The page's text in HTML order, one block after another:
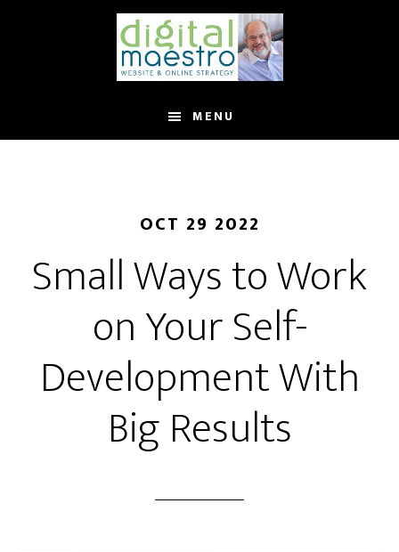
MENU
OCT 29 2022
Small Ways to Work
on Your Self-
Development With
Big Results